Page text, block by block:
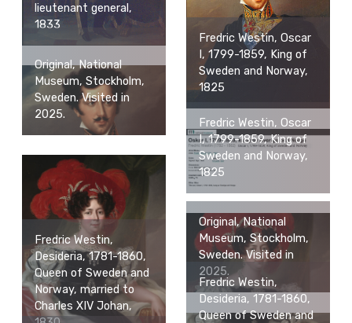
lieutenant general,
1833
Fredric Westin, Oscar
I, 1799-1859, King of
Sweden and Norway,
1825
Original, National
Museum, Stockholm,
Sweden. Visited in
2025.
Fredric Westin, Oscar
I, 1799-1859, King of
Sweden and Norway,
1825
Fredric Westin,
Desideria, 1781-1860,
Queen of Sweden and
Norway, married to
Charles XIV Johan,
Original, National
Museum, Stockholm,
Sweden. Visited in
2025.
Fredric Westin,
Desideria, 1781-1860,
Queen of Sweden and